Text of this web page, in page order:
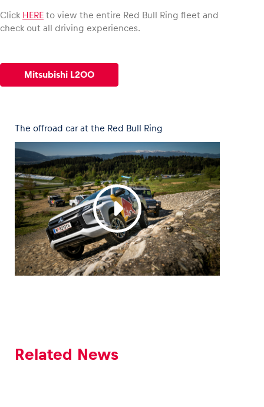
Business locations
Glossary
Show all
Click HERE to view the entire Red Bull Ring fleet and
check out all driving experiences.
Mitsubishi L200
The offroad car at the Red Bull Ring
Related News